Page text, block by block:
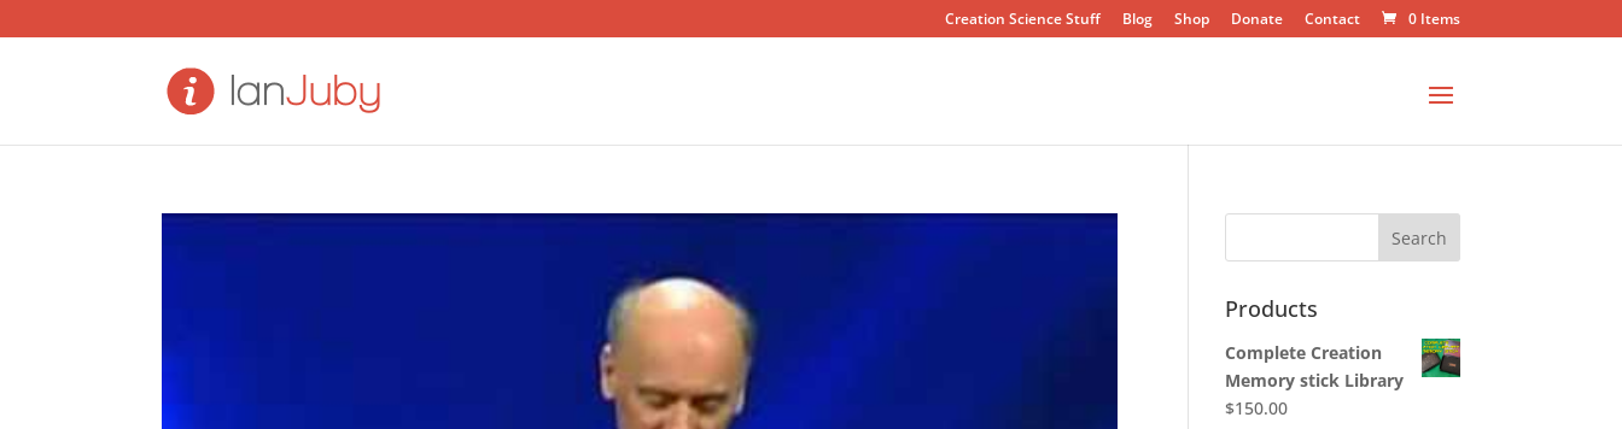
Creation Science Stuff Blog Shop Donate Contact 0 Items
Products
Complete Creation
Memory stick Library
$150.00